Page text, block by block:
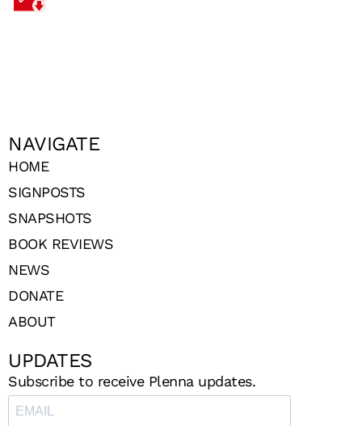
NAVIGATE
HOME
SIGNPOSTS
SNAPSHOTS
BOOK REVIEWS
NEWS
DONATE
ABOUT
UPDATES
Subscribe to receive Plenna updates.